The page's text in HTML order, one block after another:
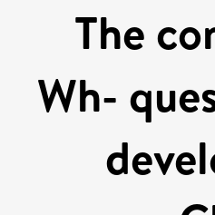
The
Wh-